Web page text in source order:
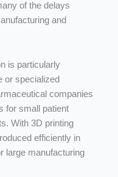
of the delays
and
is particularly
or specialized
companies
for small patient
With 3D printing
efficiently in
large manufacturing